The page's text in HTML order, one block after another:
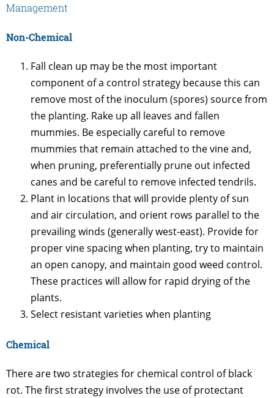
Management
Non-Chemical
Fall clean up may be the most important
component of a control strategy because this can
remove most of the inoculum (spores) source from
the planting. Rake up all leaves and fallen
mummies. Be especially careful to remove
mummies that remain attached to the vine and,
when pruning, preferentially prune out infected
canes and be careful to remove infected tendrils.
Plant in locations that will provide plenty of sun
and air circulation, and orient rows parallel to the
prevailing winds (generally west-east). Provide for
proper vine spacing when planting, try to maintain
an open canopy, and maintain good weed control.
These practices will allow for rapid drying of the
plants.
Select resistant varieties when planting
Chemical
There are two strategies for chemical control of black
rot. The first strategy involves the use of protectant